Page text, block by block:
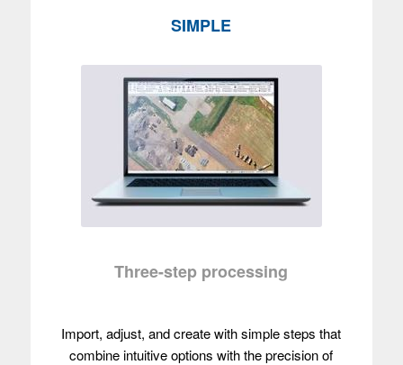
SIMPLE
Three-step processing
Import, adjust, and create with simple steps that
combine intuitive options with the precision of